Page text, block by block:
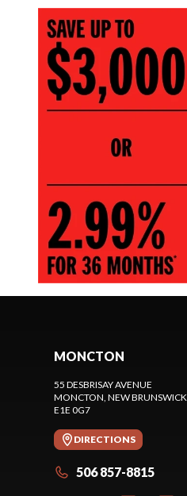
MONCTON
55 DESBRISAY AVENUE
MONCTON , NEW BRUNSWICK
E1E 0G7
DIRECTIONS
506 857-8815